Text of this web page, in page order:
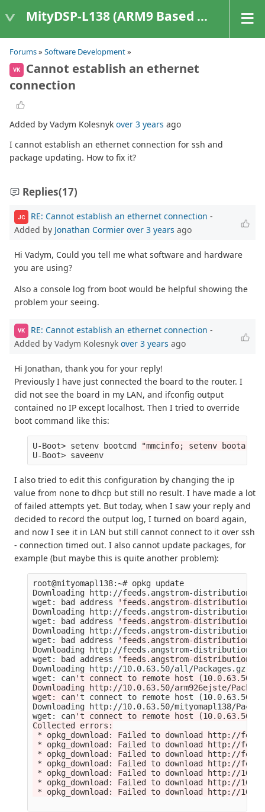
MityDSP-L138 (ARM9 Based Platforms)
Forums» Software Development»
VK
Cannot establish an ethernet
connection
Added by Vadym Kolesnyk over 3 years ago
I cannot establish an ethernet connection for ssh and
package updating. How to fix it?
Replies(17)
JC RE: Cannot establish an ethernet connection -
Added by Jonathan Cormier over 3 years ago
Hi Vadym, Could you tell me what software and hardware
you are using?
Also a console log from boot would be helpful showing the
problem your seeing.
VK RE: Cannot establish an ethernet connection -
Added by Vadym Kolesnyk over 3 years ago
Hi Jonathan, thank you for your reply!
Previously I have just connected the board to the router. I
did not see the board in my LAN, and ifconfig output
contained no IP except localhost. Then I tried to override
boot command like this:
U-Boot> setenv bootcmd
"mmcinfo; setenv
I also tried to edit this configuration by changing the ip
value from none to dhcp but still no result. I have made a lot
of failed attempts yet. But today, when I saw your reply and
decided to record the output log, I turned on board again,
and now I see it in LAN but still cannot connect to it over ssh
- connection timed out. I also cannot update packages, for
example (but maybe this is quite another problem):
root@mityomapl138:~# opkg update
Downloading http://feeds.angstrom-
wget: bad address
'feeds.angstrom-
Downloading http://feeds.angstrom-
wget: bad address
'feeds.angstrom-
Downloading http://feeds.angstrom-
wget: bad address
'feeds.angstrom-
Downloading http://feeds.angstrom-
wget: bad address
'feeds.angstrom-
Downloading http://10.0.63.50/all/Packages.gz.
wget: can't connect to remote host (10.0.63.50):
Downloading http://10.0.63.50/arm926ejste/
wget: can' t connect to remote host (10.0.63.50
Downloading http://10.0.63.50/mityomapl138/
wget: can't connect to remote host (10.0.63.50):
Collected errors:
* opkg_download: Failed to download http://
* opkg_download: Failed to download http://
* opkg_download: Failed to download http://
* opkg_download: Failed to download http://
* opkg_download: Failed to download http://
* opkg_download: Failed to download http://
* opkg_download: Failed to download http://